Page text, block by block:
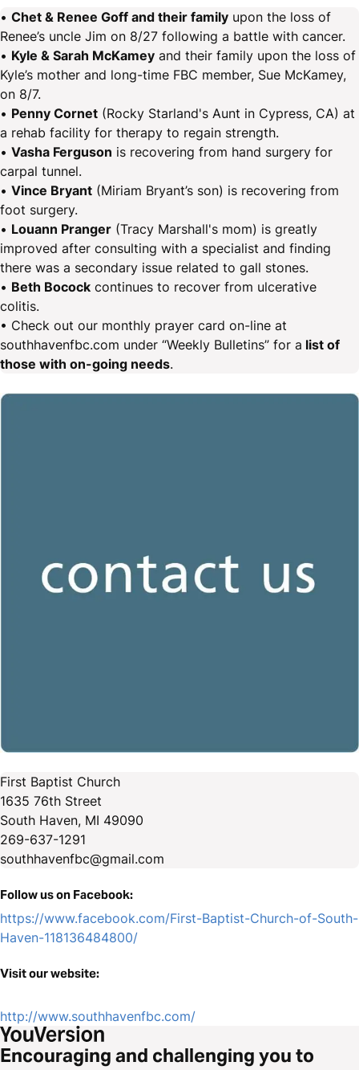
• Chet & Renee Goff and their family upon the loss of
Renee’s uncle Jim on 8/27 following a battle with cancer.
• Kyle & Sarah McKamey and their family upon the loss of
Kyle’s mother and long-time FBC member, Sue McKamey,
on 8/7.
• Penny Cornet (Rocky Starland's Aunt in Cypress, CA) at
a rehab facility for therapy to regain strength.
• Vasha Ferguson is recovering from hand surgery for
carpal tunnel.
• Vince Bryant (Miriam Bryant’s son) is recovering from
foot surgery.
• Louann Pranger (Tracy Marshall's mom) is greatly
improved after consulting with a specialist and finding
there was a secondary issue related to gall stones.
• Beth Bocock continues to recover from ulcerative
colitis.
• Check out our monthly prayer card on-line at
southhavenfbc.com under “Weekly Bulletins” for a list of
those with on-going needs.
First Baptist Church
1635 76th Street
South Haven, MI 49090
269-637-1291
southhavenfbc@gmail.com
Follow us on Facebook:
https://www.facebook.com/First-Baptist-Church-of-South-
Haven-118136484800/
Visit our website:
http://www.southhavenfbc.com/
Encouraging and challenging you to